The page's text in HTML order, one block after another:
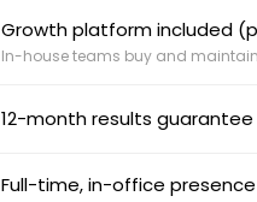
Growth platform included
In-house teams buy and
12-month results
Full-time, in-office